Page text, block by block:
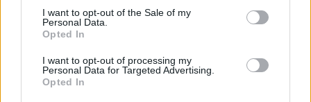
consent section.
I want to opt-out of the Sale of my
Personal Data.
Opted In
I want to opt-out of processing my
Personal Data for Targeted Advertising.
Opted In
και δημιουργός εντυπωσιακών ξύλινων σκαφών